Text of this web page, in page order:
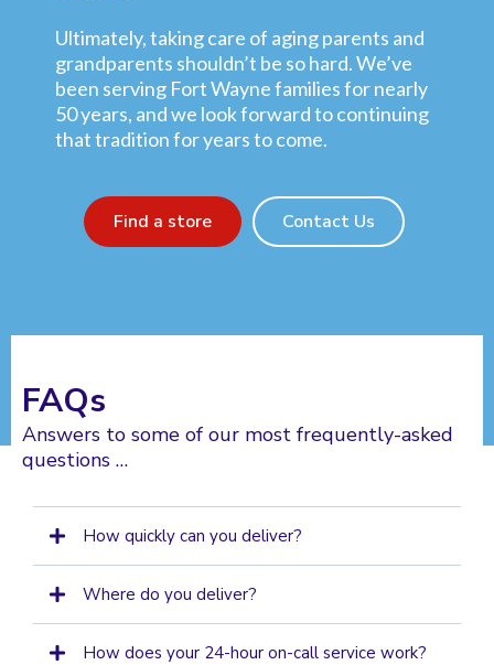
Ultimately, taking care of aging parents and
grandparents shouldn’t be so hard. We’ve
been serving Fort Wayne families for nearly
50 years, and we look forward to continuing
that tradition for years to come.
Find a store Contact Us
FAQs
Answers to some of our most frequently-asked
questions …
How quickly can you deliver?
Where do you deliver?
How does your 24-hour on-call service work?